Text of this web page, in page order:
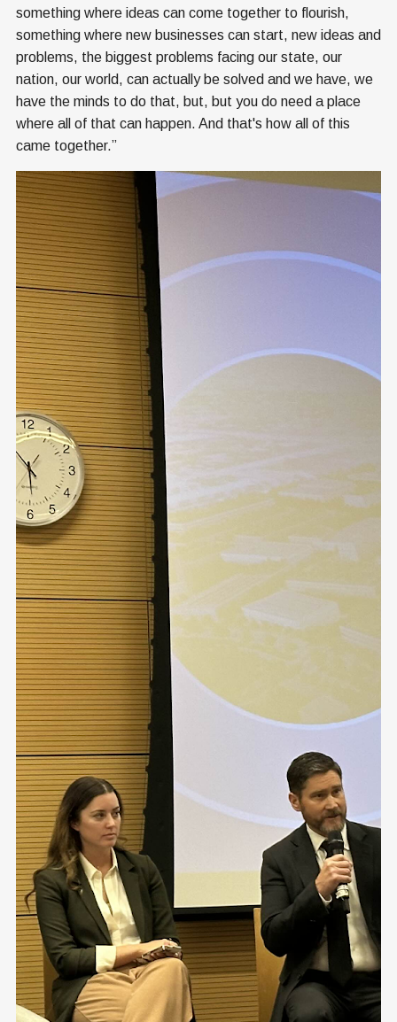
something where ideas can come together to flourish,
something where new businesses can start, new ideas and
problems, the biggest problems facing our state, our
nation, our world, can actually be solved and we have, we
have the minds to do that, but, but you do need a place
where all of that can happen. And that's how all of this
came together.”